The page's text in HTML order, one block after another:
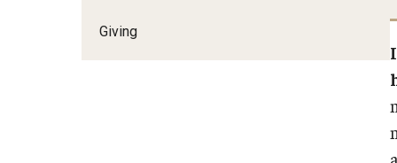
Giving